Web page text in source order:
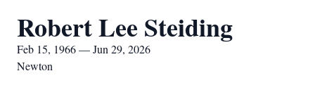
Robert Lee Steiding
Feb 15, 1966 — Jun 29, 2026
Newton